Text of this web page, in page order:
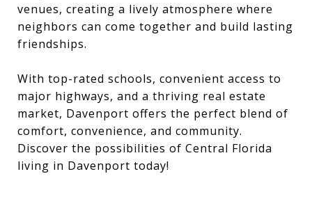
venues, creating a lively atmosphere where
neighbors can come together and build lasting
friendships.
With top-rated schools, convenient access to
major highways, and a thriving real estate
market, Davenport offers the perfect blend of
comfort, convenience, and community.
Discover the possibilities of Central Florida
living in Davenport today!